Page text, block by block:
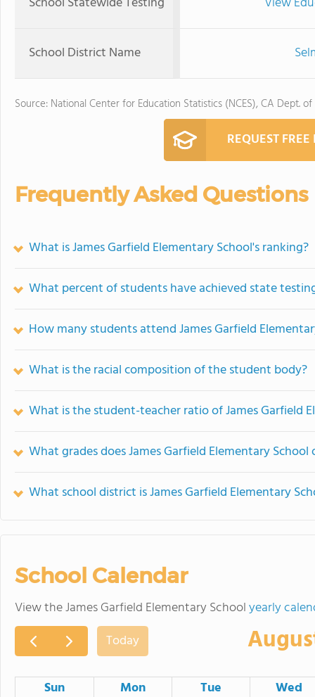
School District Name
Source: National Center for Education Statistics (NCES), CA Dept.
REQUEST
Frequently Asked Questions
What is James Garfield Elementary School's ranking?
What percent of students have achieved state
How many students attend James Garfield
What is the racial composition of the student body?
What is the student-teacher ratio of James Garfield
What grades does James Garfield Elementary School
What school district is James Garfield Elementary
School Calendar
View the James Garfield Elementary Schoolyearly
Today
Sun Mon Tue
Wed